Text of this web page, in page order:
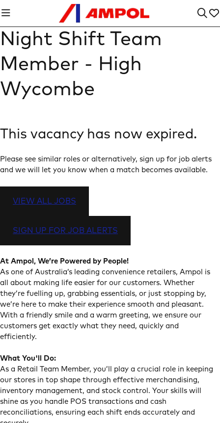
Night Shift Team
Member - High
Wycombe
This vacancy has now expired.
Please see similar roles or alternatively, sign up for job alerts
and we will let you know when a match becomes available.
VIEW ALL JOBS
SIGN UP FOR JOB ALERTS
At Ampol, We’re Powered by People!
As one of Australia’s leading convenience retailers, Ampol is
all about making life easier for our customers. Whether
they’re fuelling up, grabbing essentials, or just stopping by,
we’re here to make their experience smooth and pleasant.
With a friendly smile and a warm greeting, we ensure our
customers get exactly what they need, quickly and
efficiently.
What You'll Do:
As a Retail Team Member, you’ll play a crucial role in keeping
our stores in top shape through effective merchandising,
inventory management, and stock control. Your skills will
shine as you handle POS transactions and cash
reconciliations, ensuring each shift ends accurately and